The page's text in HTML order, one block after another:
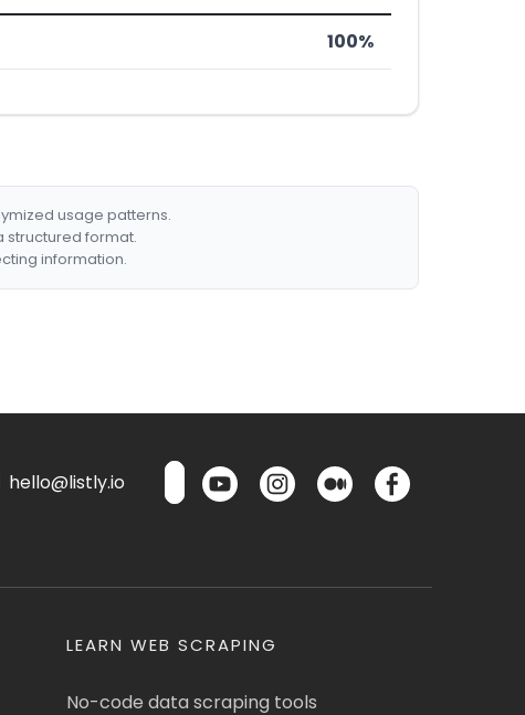
100%
usage patterns.
structured format.
information.
hello@listly.io
LEARN WEB SCRAPING
No-code data scraping tools